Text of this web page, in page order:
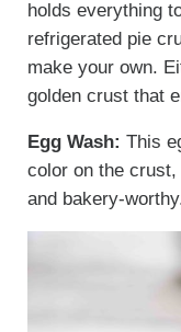
holds everything
refrigerated pie
make your own.
golden crust that
Egg Wash: This
color on the
and bakery-